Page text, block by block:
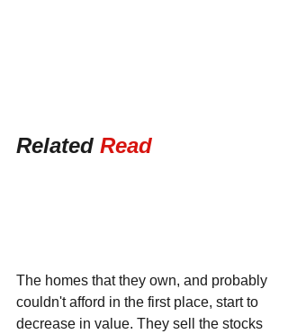
Related Read
The homes that they own, and probably
couldn't afford in the first place, start to
decrease in value. They sell the stocks